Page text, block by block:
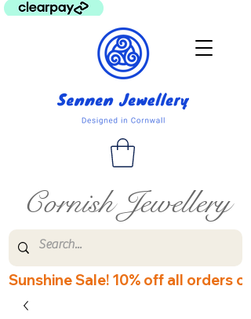
Cornish Jewellery
Sunshine Sale! 10% off all orders